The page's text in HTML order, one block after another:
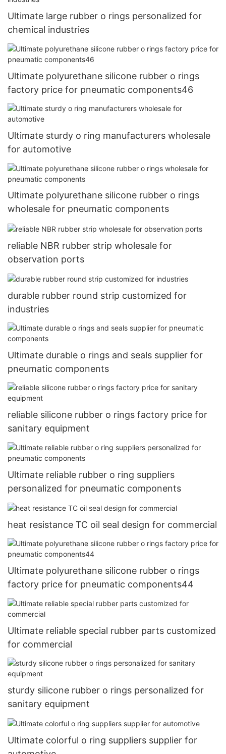
Ultimate large rubber o rings personalized for
chemical industries
Ultimate polyurethane silicone rubber o rings
factory price for pneumatic components46
Ultimate sturdy o ring manufacturers wholesale
for automotive
Ultimate polyurethane silicone rubber o rings
wholesale for pneumatic components
reliable NBR rubber strip wholesale for
observation ports
durable rubber round strip customized for
industries
Ultimate durable o rings and seals supplier for
pneumatic components
reliable silicone rubber o rings factory price for
sanitary equipment
Ultimate reliable rubber o ring suppliers
personalized for pneumatic components
heat resistance TC oil seal design for commercial
Ultimate polyurethane silicone rubber o rings
factory price for pneumatic components44
Ultimate reliable special rubber parts customized
for commercial
sturdy silicone rubber o rings personalized for
sanitary equipment
Ultimate colorful o ring suppliers supplier for